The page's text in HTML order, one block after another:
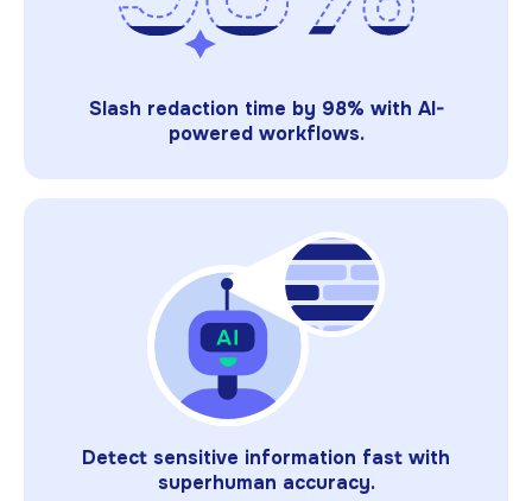
Slash redaction time by 98% with AI-
powered workflows.
Detect sensitive information fast with
superhuman accuracy.